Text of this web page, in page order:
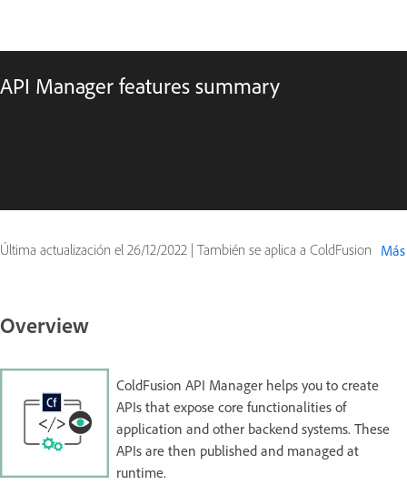
API Manager features summary
Última actualización el 26/12/2022 | También se aplica a ColdFusion Más
Overview
ColdFusion API Manager helps you to create
APIs that expose core functionalities of
application and other backend systems. These
APIs are then published and managed at
runtime.